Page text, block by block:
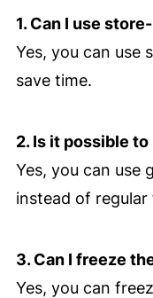
1. Can I use
Yes, you can use
save time.
2. Is it possible
Yes, you can use
instead of regular
3. Can I freeze
Yes, you can